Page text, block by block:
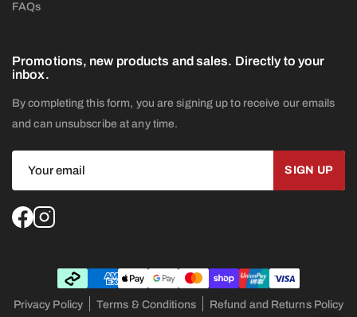
FAQs
Promotions, new products and sales. Directly to your
inbox.
By completing this form, you are signing up to receive our emails
and can unsubscribe at any time.
Privacy Policy Terms & Conditions Refund and Returns Policy